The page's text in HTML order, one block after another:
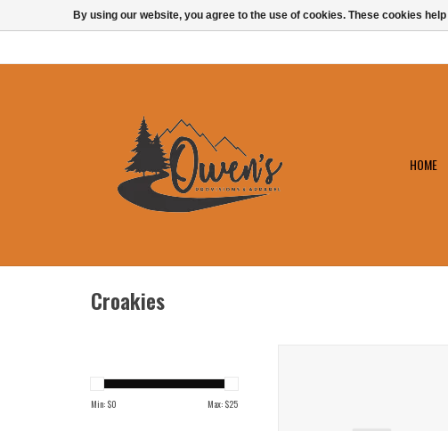
HOME
Croakies
Min: $0 Max: $25
By using our website, you agree to the use of cookies. These cookies